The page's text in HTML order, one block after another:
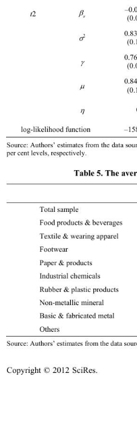
t2 
2



log-likelihood function –1589.33
Source: Authors’ estimates from the data
per cent levels, respectively.
Table 5. The
Total sample  0.293 0. 3 0 1
Food products & beverages
Textile & wearing apparel
Paper & products 0.311 0.326
Industrial chemicals 0.417
Rubber & plastic  products
Non-metallic mineral 0.
Basic & fabricated metal
Source: Authors’ estimates from the data